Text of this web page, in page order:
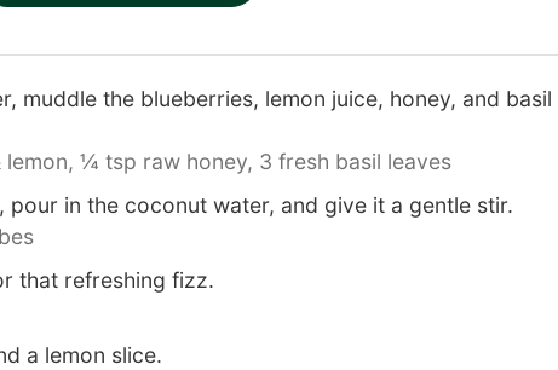
muddle the blueberries, lemon juice, honey, and
¼ tsp raw honey, 3 fresh basil leaves
pour in the coconut water, and give it a gentle stir.
that refreshing fizz.
a lemon slice.